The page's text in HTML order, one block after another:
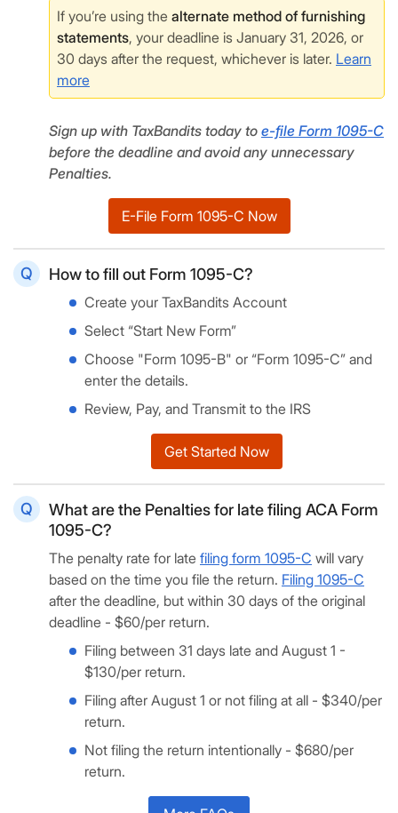
If you’re using the alternate method of furnishing
statements, your deadline is January 31, 2026, or
30 days after the request, whichever is later. Learn
more
Sign up with TaxBandits today to e-file Form 1095-C
before the deadline and avoid any unnecessary
Penalties.
E-File Form 1095-C Now
How to fill out Form 1095-C?
Create your TaxBandits Account
Select “Start New Form”
Choose "Form 1095-B" or “Form 1095-C” and
enter the details.
Review, Pay, and Transmit to the IRS
Get Started Now
What are the Penalties for late filing ACA Form
1095-C?
The penalty rate for late filing form 1095-C will vary
based on the time you file the return. Filing 1095-C
after the deadline, but within 30 days of the original
deadline - $60/per return.
Filing between 31 days late and August 1 -
$130/per return.
Filing after August 1 or not filing at all - $340/per
return.
Not filing the return intentionally - $680/per
return.